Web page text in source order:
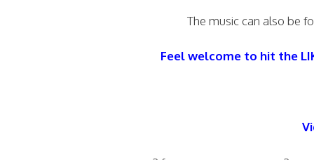
The music can also be
Feel welcome to hit the